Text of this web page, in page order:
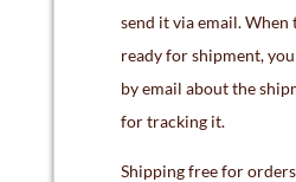
send it via email. When
ready for shipment,
by email about the
for tracking it.
Shipping free for